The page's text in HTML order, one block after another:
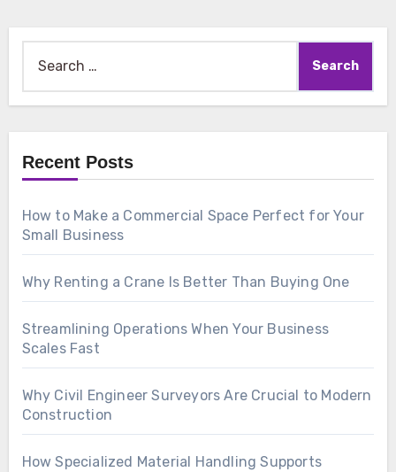
Recent Posts
How to Make a Commercial Space Perfect for Your
Small Business
Why Renting a Crane Is Better Than Buying One
Streamlining Operations When Your Business
Scales Fast
Why Civil Engineer Surveyors Are Crucial to Modern
Construction
How Specialized Material Handling Supports